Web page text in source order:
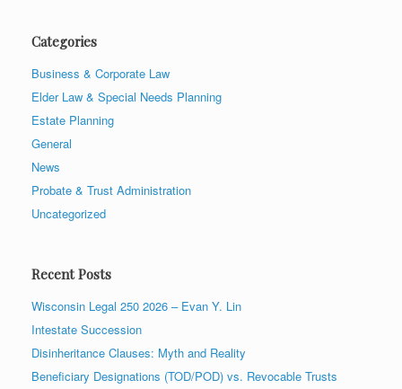
Categories
Business & Corporate Law
Elder Law & Special Needs Planning
Estate Planning
General
News
Probate & Trust Administration
Uncategorized
Recent Posts
Wisconsin Legal 250 2026 – Evan Y. Lin
Intestate Succession
Disinheritance Clauses: Myth and Reality
Beneficiary Designations (TOD/POD) vs. Revocable Trusts